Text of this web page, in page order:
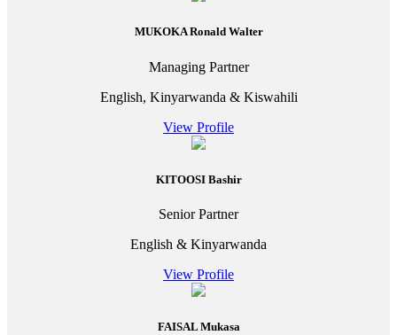
MUKOKA Ronald Walter
Managing Partner
English, Kinyarwanda & Kiswahili
View Profile
KITOOSI Bashir
Senior Partner
English & Kinyarwanda
View Profile
FAISAL Mukasa